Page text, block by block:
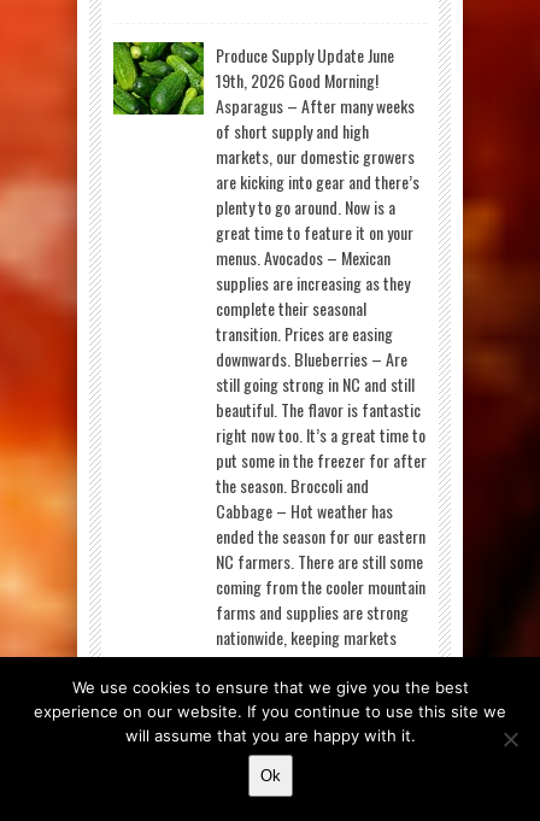
Produce Supply Update June
19th, 2026 Good Morning!
Asparagus – After many weeks
of short supply and high
markets, our domestic growers
are kicking into gear and there’s
plenty to go around. Now is a
great time to feature it on your
menus. Avocados – Mexican
supplies are increasing as they
complete their seasonal
transition. Prices are easing
downwards. Blueberries – Are
still going strong in NC and still
beautiful. The flavor is fantastic
right now too. It’s a great time to
put some in the freezer for after
the season. Broccoli and
Cabbage – Hot weather has
ended the season for our eastern
NC farmers. There are still some
coming from the cooler mountain
farms and supplies are strong
nationwide, keeping markets
favorable. Corn– Is really hitting
its stride locally as we get ready
for the 4 th of July. Feature these
sweet ears on your summer
menus and they’ll be a hit!
Grapes – With pricing as low as
We use cookies to ensure that we give you the best
experience on our website. If you continue to use this site we
will assume that you are happy with it.
Ok